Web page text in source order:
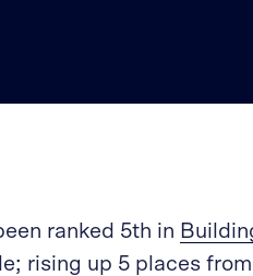
ranked 5th in
rising up 5 places